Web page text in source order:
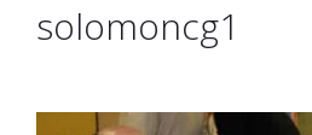
solomoncg1